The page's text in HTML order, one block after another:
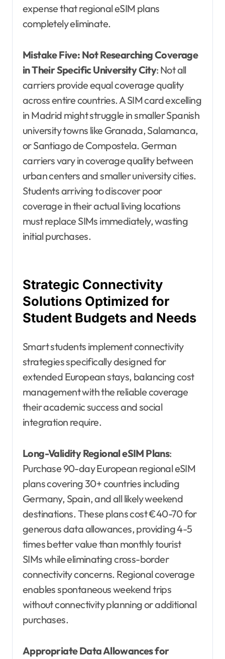
expense that regional eSIM plans
completely eliminate.
Mistake Five: Not Researching Coverage
in Their Specific University City: Not all
carriers provide equal coverage quality
across entire countries. A SIM card excelling
in Madrid might struggle in smaller Spanish
university towns like Granada, Salamanca,
or Santiago de Compostela. German
carriers vary in coverage quality between
urban centers and smaller university cities.
Students arriving to discover poor
coverage in their actual living locations
must replace SIMs immediately, wasting
initial purchases.
Strategic Connectivity
Solutions Optimized for
Student Budgets and Needs
Smart students implement connectivity
strategies specifically designed for
extended European stays, balancing cost
management with the reliable coverage
their academic success and social
integration require.
Long-Validity Regional eSIM Plans:
Purchase 90-day European regional eSIM
plans covering 30+ countries including
Germany, Spain, and all likely weekend
destinations. These plans cost €40-70 for
generous data allowances, providing 4-5
times better value than monthly tourist
SIMs while eliminating cross-border
connectivity concerns. Regional coverage
enables spontaneous weekend trips
without connectivity planning or additional
purchases.
Appropriate Data Allowances for